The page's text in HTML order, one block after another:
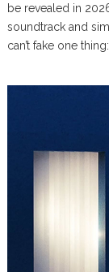
be revealed in
soundtrack and
can’t fake one